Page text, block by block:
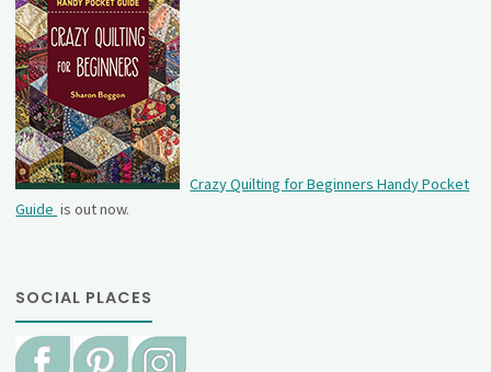
Crazy Quilting for Beginners Handy Pocket
Guide is out now.
SOCIAL PLACES